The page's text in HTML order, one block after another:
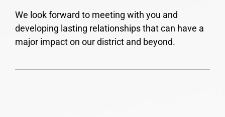
We look forward to meeting with you and
developing lasting relationships that can have a
major impact on our district and beyond.